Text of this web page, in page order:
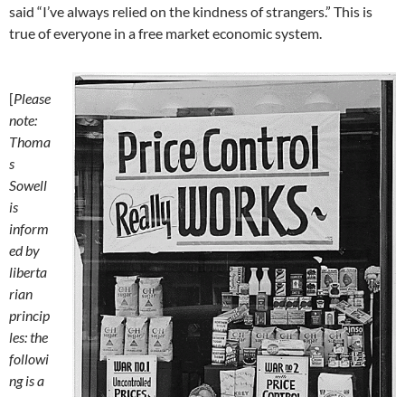
said “I’ve always relied on the kindness of strangers.” This is
true of everyone in a free market economic system.
[Please
note:
Thoma
s
Sowell
is
inform
ed by
liberta
rian
princip
les: the
followi
ng is a